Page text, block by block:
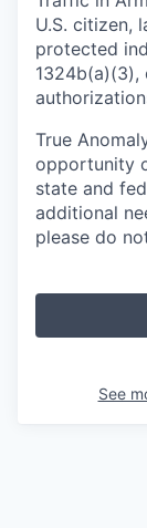
U.S. citizen,
protected
True
opportunity
state and
additional
please do
See